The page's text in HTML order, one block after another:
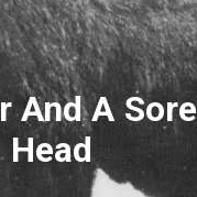
And A Sore
Head